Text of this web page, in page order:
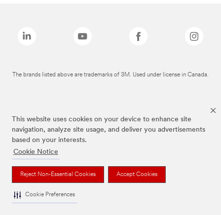
This website uses cookies on your device to enhance site
navigation, analyze site usage, and deliver you advertisements
based on your interests.
Cookie Notice
Reject Non-Essential Cookies Accept Cookies
Cookie Preferences
The brands listed above are trademarks of 3M. Used under license in Canada.